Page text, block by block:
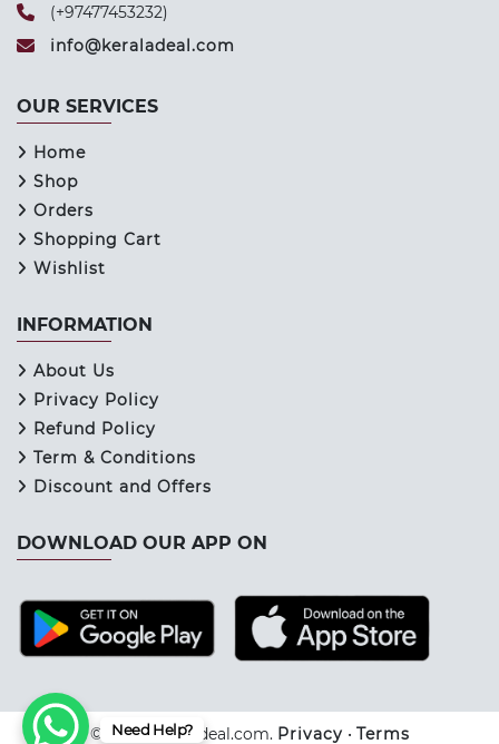
Need Help?
(+97477453232)
info@keraladeal.com
OUR SERVICES
Home
Shop
Orders
Shopping Cart
Wishlist
INFORMATION
About Us
Privacy Policy
Refund Policy
Term & Conditions
Discount and Offers
DOWNLOAD OUR APP ON
© 2026 Keraladeal.com. Privacy • Terms